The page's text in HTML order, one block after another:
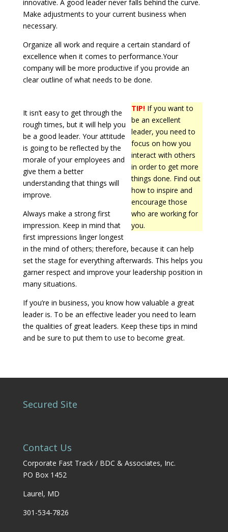
innovative. A good leader never falls behind the curve.
Make adjustments to your current business when
necessary.
Organize all work and require a certain standard of
excellence when it comes to performance.Your
company will be more productive if you provide an
clear outline of what needs to be done.
TIP! If you want to
be an excellent
leader, you need to
focus on how you
interact with others
in order to get more
things done. Find out
how to inspire and
encourage those
who are working for
you.
It isn’t easy to get through the
rough times, but it will help you
be a good leader. Your attitude
is going to be reflected by the
morale of your employees and
give them a better
understanding that things will
improve.
Always make a strong first
impression. Keep in mind that
first impressions linger longest
in the mind of others; therefore, because it can help
set the stage for everything afterwards. This helps you
garner respect and improve your leadership position in
many situations.
If you’re in business, you know how valuable a great
leader is. To be an effective leader you need to learn
the qualities of great leaders. Keep these tips in mind
and be sure to put them to use to become great.
Secured Site
Contact Us
Corporate Fast Track / BDC & Associates, Inc.
PO Box 1452
Laurel, MD
301-534-7826